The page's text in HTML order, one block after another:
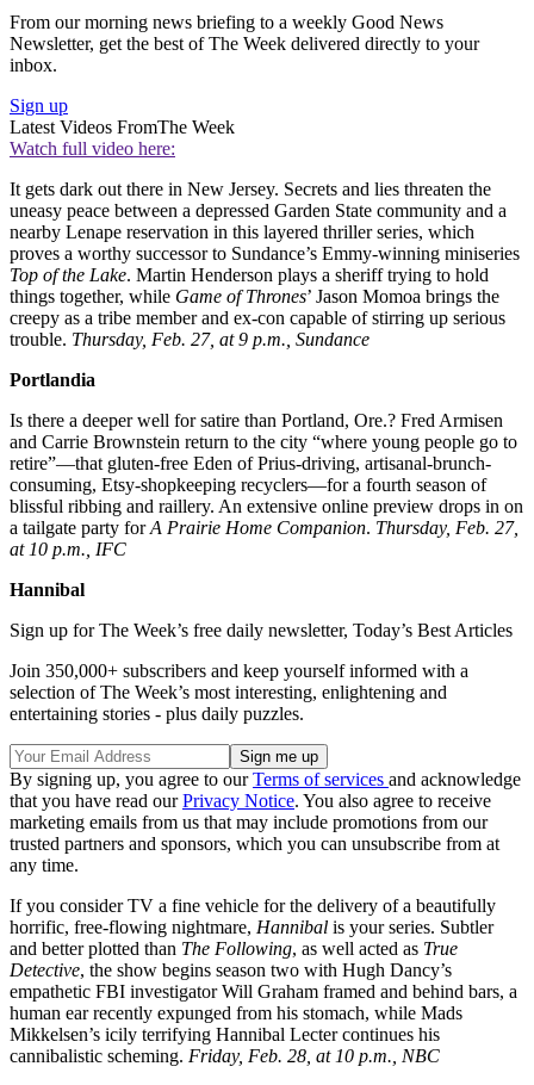
From our morning news briefing to a weekly Good News
Newsletter, get the best of The Week delivered directly to your
inbox.
Sign up
Latest Videos FromThe Week
Watch full video here:
It gets dark out there in New Jersey. Secrets and lies threaten the
uneasy peace between a depressed Garden State community and a
nearby Lenape reservation in this layered thriller series, which
proves a worthy successor to Sundance’s Emmy-winning miniseries
Top of the Lake. Martin Henderson plays a sheriff trying to hold
things together, while Game of Thrones’ Jason Momoa brings the
creepy as a tribe member and ex-con capable of stirring up serious
trouble. Thursday, Feb. 27, at 9 p.m., Sundance
Portlandia
Is there a deeper well for satire than Portland, Ore.? Fred Armisen
and Carrie Brownstein return to the city “where young people go to
retire”—that gluten-free Eden of Prius-driving, artisanal-brunch-
consuming, Etsy-shopkeeping recyclers—for a fourth season of
blissful ribbing and raillery. An extensive online preview drops in on
a tailgate party forA Prairie Home Companion. Thursday, Feb. 27,
at 10 p.m., IFC
Hannibal
Sign up for The Week’s free daily newsletter, Today’s Best Articles
Join 350,000+ subscribers and keep yourself informed with a
selection of The Week’s most interesting, enlightening and
entertaining stories - plus daily puzzles.
By signing up, you agree to ourTerms of services and acknowledge
that you have read ourPrivacy Notice. You also agree to receive
marketing emails from us that may include promotions from our
trusted partners and sponsors, which you can unsubscribe from at
any time.
If you consider TV a fine vehicle for the delivery of a beautifully
horrific, free-flowing nightmare, Hannibal is your series. Subtler
and better plotted than The Following, as well acted as True
Detective, the show begins season two with Hugh Dancy’s
empathetic FBI investigator Will Graham framed and behind bars, a
human ear recently expunged from his stomach, while Mads
Mikkelsen’s icily terrifying Hannibal Lecter continues his
cannibalistic scheming. Friday, Feb. 28, at 10 p.m., NBC